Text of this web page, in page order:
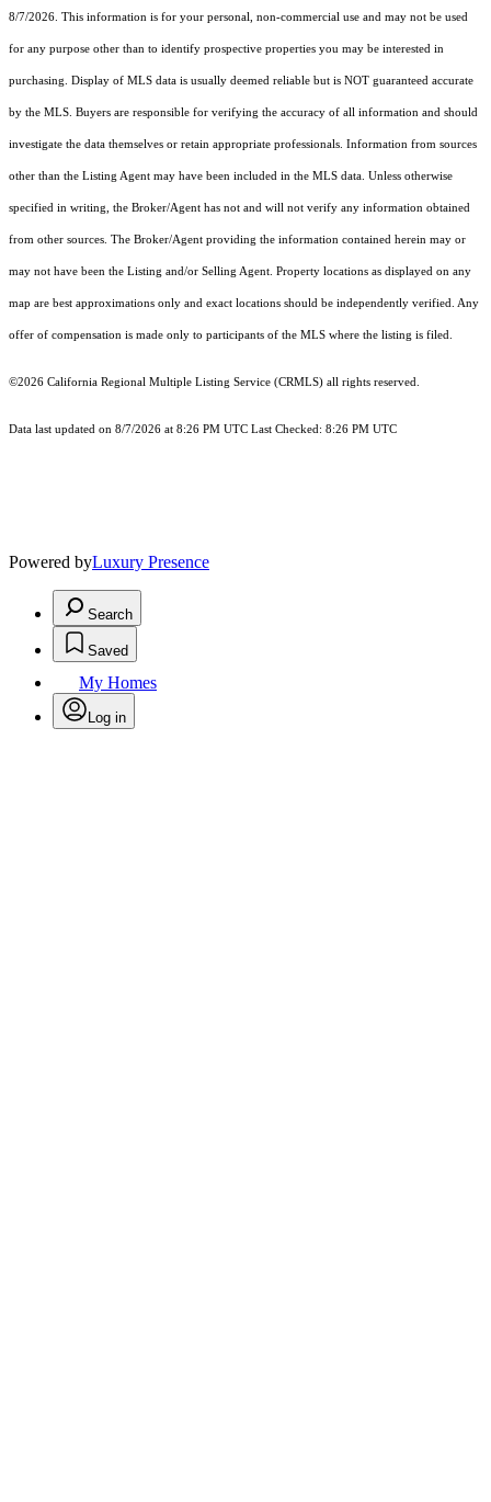
8/7/2026. This information is for your personal, non-commercial use and may not be used
for any purpose other than to identify prospective properties you may be interested in
purchasing. Display of MLS data is usually deemed reliable but is NOT guaranteed accurate
by the MLS. Buyers are responsible for verifying the accuracy of all information and should
investigate the data themselves or retain appropriate professionals. Information from sources
other than the Listing Agent may have been included in the MLS data. Unless otherwise
specified in writing, the Broker/Agent has not and will not verify any information obtained
from other sources. The Broker/Agent providing the information contained herein may or
may not have been the Listing and/or Selling Agent. Property locations as displayed on any
map are best approximations only and exact locations should be independently verified. Any
offer of compensation is made only to participants of the MLS where the listing is filed.
©2026 California Regional Multiple Listing Service (CRMLS) all rights reserved.
Data last updated on 8/7/2026 at 8:26 PM UTC Last Checked: 8:26 PM UTC
Powered byLuxury Presence
Search
Saved
My Homes
Log in